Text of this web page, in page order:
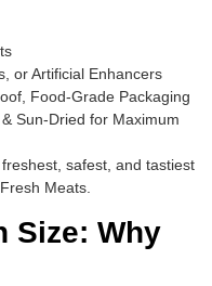
or Artificial Enhancers
Food-Grade Packaging
Sun-Dried for Maximum
safest, and tastiest
Meats.
Size: Why